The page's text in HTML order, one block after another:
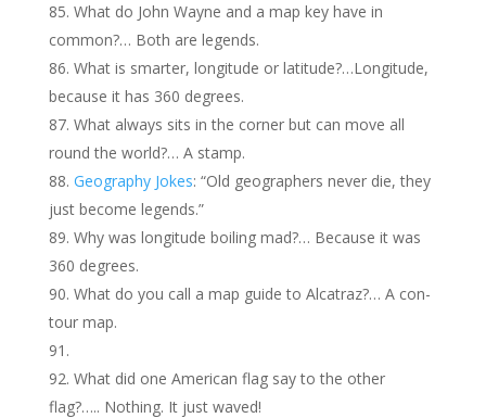
What do John Wayne and a map key have in
common?… Both are legends.
What is smarter, longitude or latitude?…Longitude,
because it has 360 degrees.
What always sits in the corner but can move all
round the world?… A stamp.
Geography Jokes: “Old geographers never die, they
just become legends.”
Why was longitude boiling mad?… Because it was
360 degrees.
What do you call a map guide to Alcatraz?… A con-
tour map.
What did one American flag say to the other
flag?….. Nothing. It just waved!